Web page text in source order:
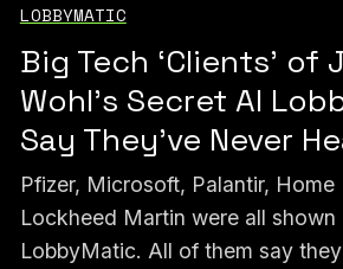
LOBBYMATIC
Big Tech ‘Clients’ of
Wohl’s Secret AI
Say They've Never
Pfizer, Microsoft, Palantir, Home
Lockheed Martin were all
LobbyMatic. All of them say